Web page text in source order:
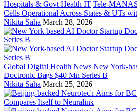
Hospitals & Govt Health IT Tele-
Cells Operational Across States & UTs
Nikita Saha March 28, 2026
Global Digital Health News New York-
Doctronic Bags $40 Mn Series B
Nikita Saha March 25, 2026